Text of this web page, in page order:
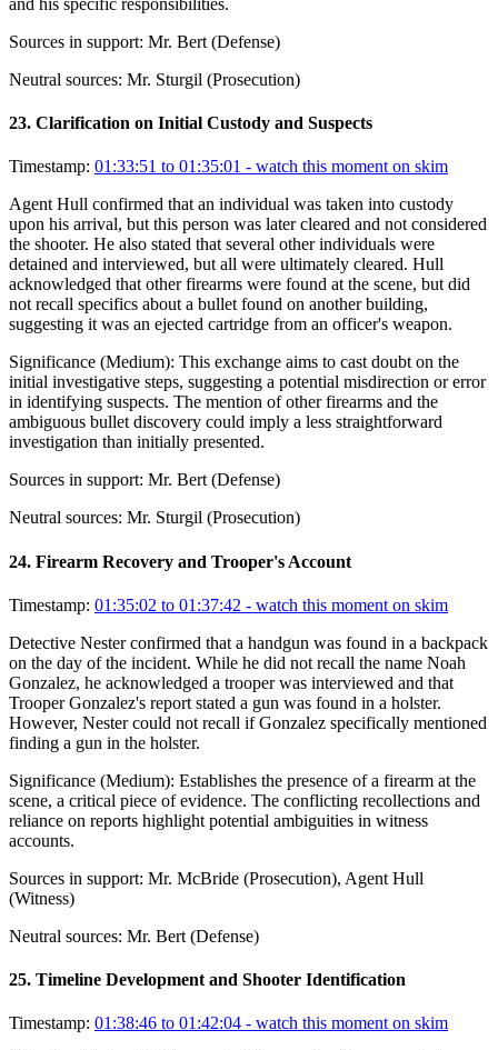
Sources in support: Mr. Bert (Defense)
Neutral sources: Mr. Sturgil (Prosecution)
23. Clarification on Initial Custody and Suspects
Timestamp: 01:33:51 to 01:35:01 - watch this moment on skim
Agent Hull confirmed that an individual was taken into custody
upon his arrival, but this person was later cleared and not considered
the shooter. He also stated that several other individuals were
detained and interviewed, but all were ultimately cleared. Hull
acknowledged that other firearms were found at the scene, but did
not recall specifics about a bullet found on another building,
suggesting it was an ejected cartridge from an officer's weapon.
Significance (Medium): This exchange aims to cast doubt on the
initial investigative steps, suggesting a potential misdirection or error
in identifying suspects. The mention of other firearms and the
ambiguous bullet discovery could imply a less straightforward
investigation than initially presented.
Sources in support: Mr. Bert (Defense)
Neutral sources: Mr. Sturgil (Prosecution)
24. Firearm Recovery and Trooper's Account
Timestamp: 01:35:02 to 01:37:42 - watch this moment on skim
Detective Nester confirmed that a handgun was found in a backpack
on the day of the incident. While he did not recall the name Noah
Gonzalez, he acknowledged a trooper was interviewed and that
Trooper Gonzalez's report stated a gun was found in a holster.
However, Nester could not recall if Gonzalez specifically mentioned
finding a gun in the holster.
Significance (Medium): Establishes the presence of a firearm at the
scene, a critical piece of evidence. The conflicting recollections and
reliance on reports highlight potential ambiguities in witness
accounts.
Sources in support: Mr. McBride (Prosecution), Agent Hull
(Witness)
Neutral sources: Mr. Bert (Defense)
25. Timeline Development and Shooter Identification
Timestamp: 01:38:46 to 01:42:04 - watch this moment on skim